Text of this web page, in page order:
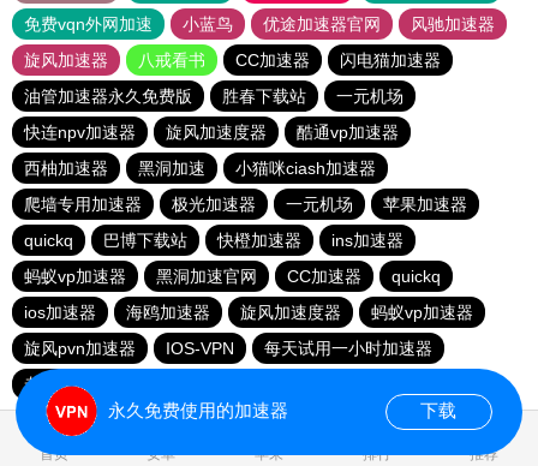
免费vqn外网加速
小蓝鸟 优途加速器官网
风驰加速器
旋风加速器
八戒看书 CC加速器
闪电猫加速器
油管加速器永久免费版
胜春下载站
一元机场
快连npv加速器
旋风加速度器
酷通vp加速器
西柚加速器
黑洞加速
小猫咪ciash加速器
爬墙专用加速器
极光加速器 一元机场
苹果加速器
quickq
巴博下载站 快橙加速器
ins加速器
蚂蚁vp加速器
黑洞加速官网 CC加速器
quickq
ios加速器
海鸥加速器 旋风加速度器
蚂蚁vp加速器
旋风pvn加速器
IOS-VPN
每天试用一小时加速器
老王vnp
首页 安卓 苹果 排行 推荐
永久免费使用的加速器 下载
0.207718s